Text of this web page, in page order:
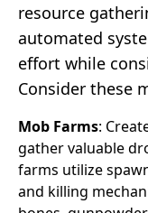
resource
automated
effort while
Consider these
Mob Farms:
gather valuable
farms utilize
and killing